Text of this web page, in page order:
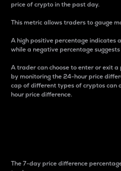
price of crypto in the past day.
This metric allows traders to gauge
A high positive percentage indicates
while a negative percentage
A trader can choose to enter or exit
by monitoring the 24-hour price
cap of different types of cryptos can
hour price difference.
The 7-day price difference